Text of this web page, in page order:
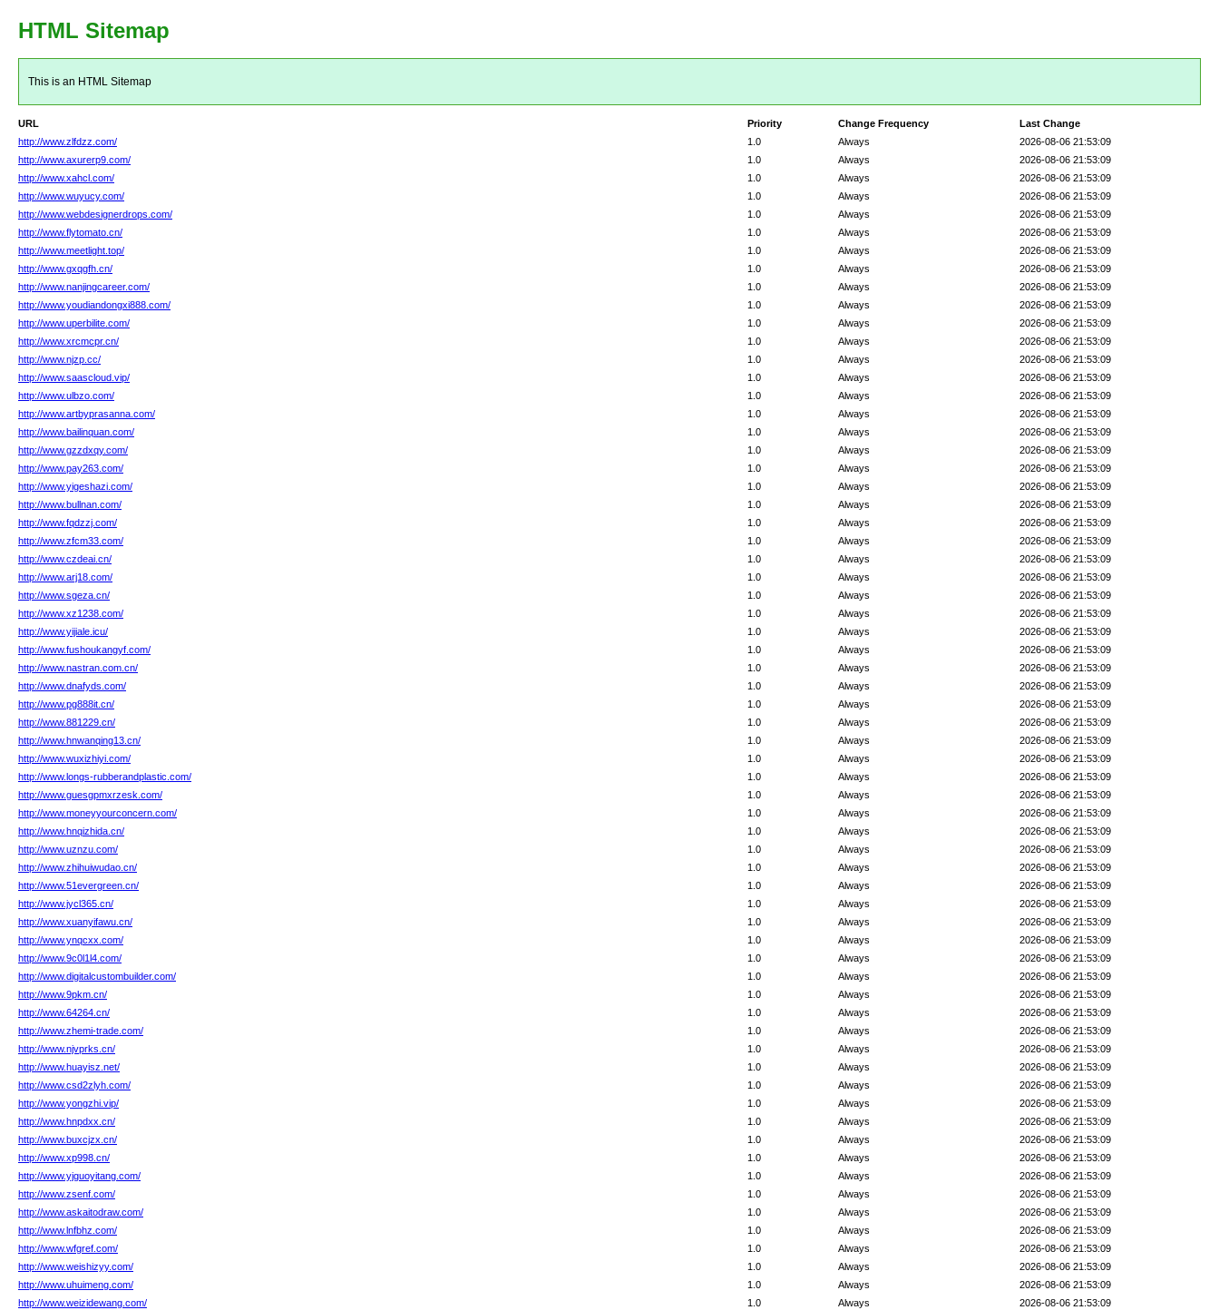
HTML Sitemap
This is an HTML Sitemap
URL Last Change
Change Frequency
Priority
http://www.zlfdzz.com/
2026-08-06 21:53:09
Always
1.0
http://www.axurerp9.com/
2026-08-06 21:53:09
Always
1.0
http://www.xahcl.com/
2026-08-06 21:53:09
Always
1.0
http://www.wuyucy.com/
2026-08-06 21:53:09
Always
1.0
http://www.webdesignerdrops.com/
2026-08-06 21:53:09
Always
1.0
http://www.flytomato.cn/
2026-08-06 21:53:09
Always
1.0
http://www.meetlight.top/
2026-08-06 21:53:09
Always
1.0
http://www.gxqgfh.cn/
2026-08-06 21:53:09
Always
1.0
http://www.nanjingcareer.com/
2026-08-06 21:53:09
Always
1.0
http://www.youdiandongxi888.com/
2026-08-06 21:53:09
Always
1.0
http://www.uperbilite.com/
2026-08-06 21:53:09
Always
1.0
http://www.xrcmcpr.cn/
2026-08-06 21:53:09
Always
1.0
http://www.njzp.cc/
2026-08-06 21:53:09
Always
1.0
http://www.saascloud.vip/
2026-08-06 21:53:09
Always
1.0
http://www.ulbzo.com/
2026-08-06 21:53:09
Always
1.0
http://www.artbyprasanna.com/
2026-08-06 21:53:09
Always
1.0
http://www.bailinquan.com/
2026-08-06 21:53:09
Always
1.0
http://www.gzzdxqy.com/
2026-08-06 21:53:09
Always
1.0
http://www.pay263.com/
2026-08-06 21:53:09
Always
1.0
http://www.yigeshazi.com/
2026-08-06 21:53:09
Always
1.0
http://www.bullnan.com/
2026-08-06 21:53:09
Always
1.0
http://www.fqdzzj.com/
2026-08-06 21:53:09
Always
1.0
http://www.zfcm33.com/
2026-08-06 21:53:09
Always
1.0
http://www.czdeai.cn/
2026-08-06 21:53:09
Always
1.0
http://www.arj18.com/
2026-08-06 21:53:09
Always
1.0
http://www.sgeza.cn/
2026-08-06 21:53:09
Always
1.0
http://www.xz1238.com/
2026-08-06 21:53:09
Always
1.0
http://www.yijiale.icu/
2026-08-06 21:53:09
Always
1.0
http://www.fushoukangyf.com/
2026-08-06 21:53:09
Always
1.0
http://www.nastran.com.cn/
2026-08-06 21:53:09
Always
1.0
http://www.dnafyds.com/
2026-08-06 21:53:09
Always
1.0
http://www.pg888it.cn/
2026-08-06 21:53:09
Always
1.0
http://www.881229.cn/
2026-08-06 21:53:09
Always
1.0
http://www.hnwanqing13.cn/
2026-08-06 21:53:09
Always
1.0
http://www.wuxizhiyi.com/
2026-08-06 21:53:09
Always
1.0
http://www.longs-rubberandplastic.com/
2026-08-06 21:53:09
Always
1.0
http://www.guesgpmxrzesk.com/
2026-08-06 21:53:09
Always
1.0
http://www.moneyyourconcern.com/
2026-08-06 21:53:09
Always
1.0
http://www.hnqizhida.cn/
2026-08-06 21:53:09
Always
1.0
http://www.uznzu.com/
2026-08-06 21:53:09
Always
1.0
http://www.zhihuiwudao.cn/
2026-08-06 21:53:09
Always
1.0
http://www.51evergreen.cn/
2026-08-06 21:53:09
Always
1.0
http://www.jycl365.cn/
2026-08-06 21:53:09
Always
1.0
http://www.xuanyifawu.cn/
2026-08-06 21:53:09
Always
1.0
http://www.ynqcxx.com/
2026-08-06 21:53:09
Always
1.0
http://www.9c0l1l4.com/
2026-08-06 21:53:09
Always
1.0
http://www.digitalcustombuilder.com/
2026-08-06 21:53:09
Always
1.0
http://www.9pkm.cn/
2026-08-06 21:53:09
Always
1.0
http://www.64264.cn/
2026-08-06 21:53:09
Always
1.0
http://www.zhemi-trade.com/
2026-08-06 21:53:09
Always
1.0
http://www.njvprks.cn/
2026-08-06 21:53:09
Always
1.0
http://www.huayisz.net/
2026-08-06 21:53:09
Always
1.0
http://www.csd2zlyh.com/
2026-08-06 21:53:09
Always
1.0
http://www.yongzhi.vip/
2026-08-06 21:53:09
Always
1.0
http://www.hnpdxx.cn/
2026-08-06 21:53:09
Always
1.0
http://www.buxcjzx.cn/
2026-08-06 21:53:09
Always
1.0
http://www.xp998.cn/
2026-08-06 21:53:09
Always
1.0
http://www.yjguoyitang.com/
2026-08-06 21:53:09
Always
1.0
http://www.zsenf.com/
2026-08-06 21:53:09
Always
1.0
http://www.askaitodraw.com/
2026-08-06 21:53:09
Always
1.0
http://www.lnfbhz.com/
2026-08-06 21:53:09
Always
1.0
http://www.wfgref.com/
2026-08-06 21:53:09
Always
1.0
http://www.weishizyy.com/
2026-08-06 21:53:09
Always
1.0
http://www.uhuimeng.com/
2026-08-06 21:53:09
Always
1.0
http://www.weizidewang.com/
2026-08-06 21:53:09
Always
1.0